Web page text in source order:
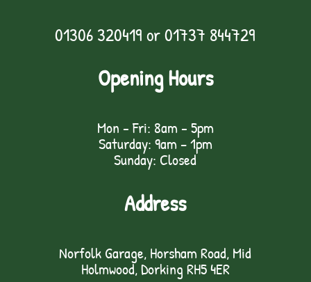
01306 320419 or01737 844729
Opening Hours
Mon - Fri: 8am - 5pm
Saturday: 9am – 1pm
Sunday: Closed
Address
Norfolk Garage, Horsham Road, Mid
Holmwood, Dorking RH5 4ER